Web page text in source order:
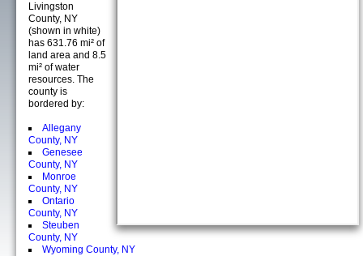
Livingston
County, NY
(shown in white)
has 631.76 mi² of
land area and 8.5
mi² of water
resources. The
county is
bordered by:
Allegany
County, NY
Genesee
County, NY
Monroe
County, NY
Ontario
County, NY
Steuben
County, NY
Wyoming County, NY